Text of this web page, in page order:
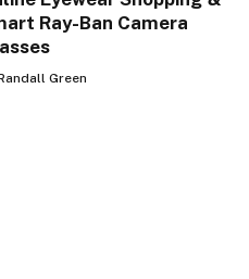
Ray-Ban Camera
Green